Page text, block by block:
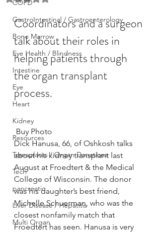
COPD
GastroIntestinal / Gastroenterology
Bone Marrow
Eye Health / Blindness
Intestine
Eye
Heart
Kidney
Resources
Transplants / Organ Donations
Tech
pancreatic
Liver Disease / Hepatitis
Multi Organ
Coordinators and a surgeon
talk about their roles in
helping patients through
the organ transplant
process.
Buy Photo
Dick Hanusa, 66, of Oshkosh talks
about his kidney transplant last
August at Froedtert & the Medical
College of Wisconsin. The donor
was his daughter’s best friend,
Michelle Schuerman, who was the
closest nonfamily match that
Froedtert has seen. Hanusa is very